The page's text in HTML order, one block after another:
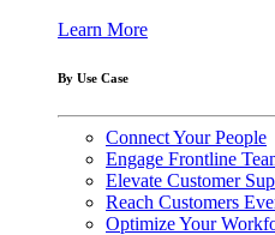
Learn More
By Use Case
Connect Your People
Engage Frontline
Elevate Customer
Reach Customers
Optimize Your